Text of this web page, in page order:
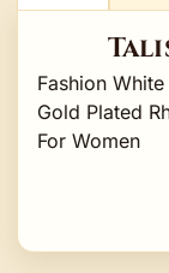
Fashion
Gold Plated
For Women